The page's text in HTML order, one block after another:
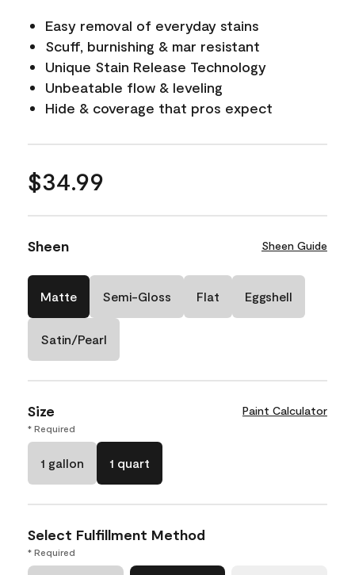
Easy removal of everyday stains
Scuff, burnishing & mar resistant
Unique Stain Release Technology
Unbeatable flow & leveling
Hide & coverage that pros expect
$34.99
Sheen Sheen Guide
Matte Semi-Gloss Flat Eggshell
Satin/Pearl
Size Paint Calculator
* Required
1 gallon 1 quart
Select Fulfillment Method
* Required